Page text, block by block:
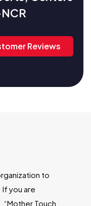
Reviews
to
you are
“Mother Touch